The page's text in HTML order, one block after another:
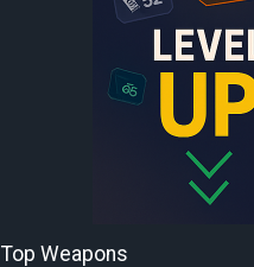
Top Weapons